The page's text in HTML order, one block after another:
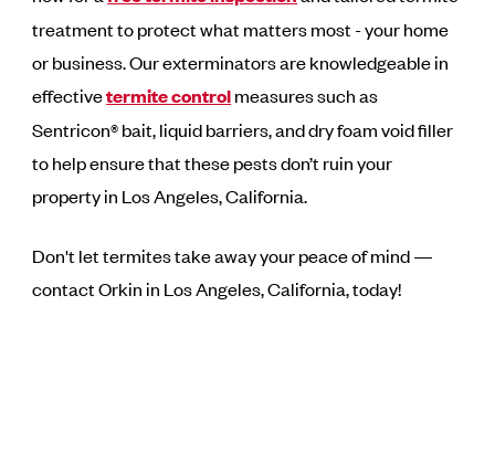
treatment to protect what matters most - your home
or business. Our exterminators are knowledgeable in
effectivetermite controlmeasures such as
Sentricon® bait, liquid barriers, and dry foam void filler
to help ensure that these pests don’t ruin your
property in Los Angeles, California.
Don't let termites take away your peace of mind —
contact Orkin in Los Angeles, California, today!